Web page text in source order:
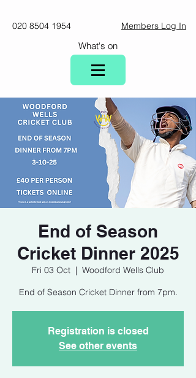
020 8504 1954 Members Log In
What's on
End of Season
Cricket Dinner 2025
Fri 03 Oct
  |
Woodford Wells Club
End of Season Cricket Dinner from 7pm.
Registration is closed
See other events